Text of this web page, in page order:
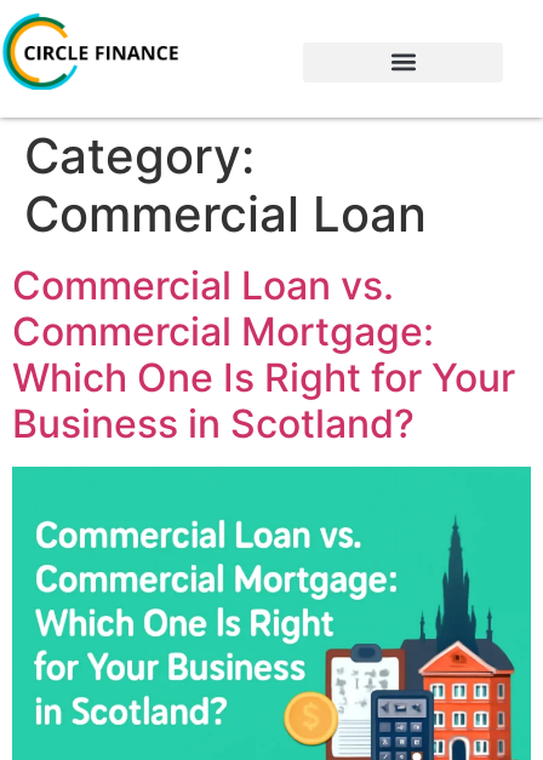
Category:
Commercial Loan
Commercial Loan vs.
Commercial Mortgage:
Which One Is Right for Your
Business in Scotland?